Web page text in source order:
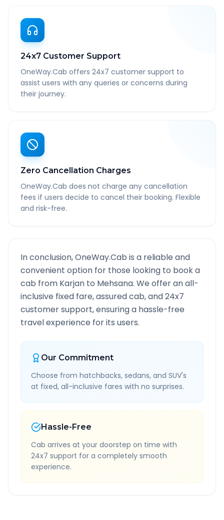
24x7 Customer Support
OneWay.Cab offers 24x7 customer support to
assist users with any queries or concerns during
their journey.
Zero Cancellation Charges
OneWay.Cab does not charge any cancellation
fees if users decide to cancel their booking. Flexible
and risk-free.
In conclusion, OneWay.Cab is a reliable and
convenient option for those looking to book a
cab from Karjan to Mehsana. We offer an all-
inclusive fixed fare, assured cab, and 24x7
customer support, ensuring a hassle-free
travel experience for its users.
Our Commitment
Choose from hatchbacks, sedans, and SUV's
at fixed, all-inclusive fares with no surprises.
Hassle-Free
Cab arrives at your doorstep on time with
24x7 support for a completely smooth
experience.